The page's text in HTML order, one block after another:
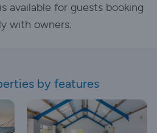
available for guests booking
with owners.
by features